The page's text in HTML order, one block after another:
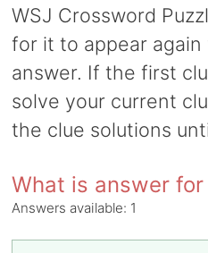
WSJ Crossword
for it to appear
answer. If the first
solve your current
the clue solutions
What is answer
Answers available: 1